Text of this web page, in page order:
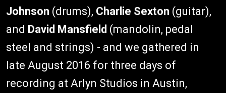
Johnson (drums), Charlie Sexton (guitar),
and David Mansfield (mandolin, pedal
steel and strings) - and we gathered in
late August 2016 for three days of
recording at Arlyn Studios in Austin,